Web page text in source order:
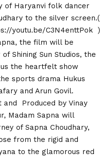
of Haryanvi folk dancer
to the silver screen.(
youtu.be/C3N4enttPok )
the film will be
Shining Sun Studios, the
the heartfelt show
sports drama Hukus
and Arun Govil.
and Produced by Vinay
Madam Sapna will
of Sapna Choudhary,
from the rigid and
to the glamorous red